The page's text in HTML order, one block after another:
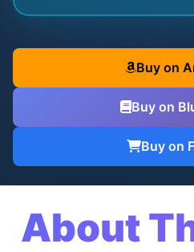
Buy on
Buy on
Buy on
About